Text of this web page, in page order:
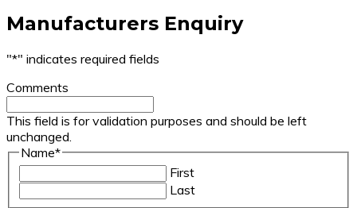
Manufacturers Enquiry
"*" indicates required fields
Comments
This field is for validation purposes and should be left
unchanged.
Name*
First
Last